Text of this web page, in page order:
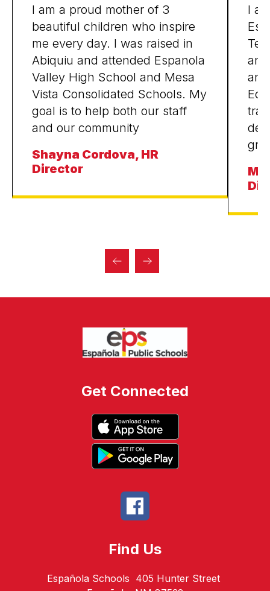
I am a proud mother of 3
beautiful children who inspire
me every day. I was raised in
Abiquiu and attended Espanola
Valley High School and Mesa
Vista Consolidated Schools. My
goal is to help both our staff
and our community
Shayna Cordova, HR
Director
I
Get Connected
Find Us
Española Schools 405 Hunter Street